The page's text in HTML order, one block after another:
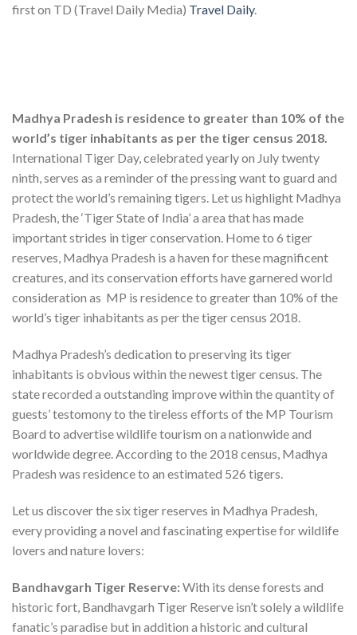
first on TD (Travel Daily Media) Travel Daily.
Madhya Pradesh is residence to greater than 10% of the
world’s tiger inhabitants as per the tiger census 2018.
International Tiger Day, celebrated yearly on July twenty
ninth, serves as a reminder of the pressing want to guard and
protect the world’s remaining tigers. Let us highlight Madhya
Pradesh, the ‘Tiger State of India’ a area that has made
important strides in tiger conservation. Home to 6 tiger
reserves, Madhya Pradesh is a haven for these magnificent
creatures, and its conservation efforts have garnered world
consideration as MP is residence to greater than 10% of the
world’s tiger inhabitants as per the tiger census 2018.
Madhya Pradesh’s dedication to preserving its tiger
inhabitants is obvious within the newest tiger census. The
state recorded a outstanding improve within the quantity of
guests’ testomony to the tireless efforts of the MP Tourism
Board to advertise wildlife tourism on a nationwide and
worldwide degree. According to the 2018 census, Madhya
Pradesh was residence to an estimated 526 tigers.
Let us discover the six tiger reserves in Madhya Pradesh,
every providing a novel and fascinating expertise for wildlife
lovers and nature lovers:
Bandhavgarh Tiger Reserve:With its dense forests and
historic fort, Bandhavgarh Tiger Reserve isn’t solely a wildlife
fanatic’s paradise but in addition a historic and cultural